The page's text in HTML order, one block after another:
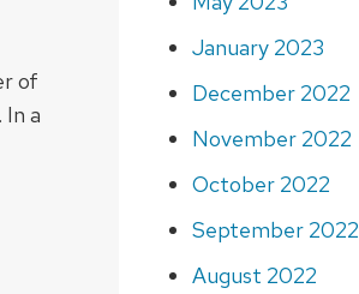
of
a
January 2023
December 2022
November 2022
October 2022
September 2022
August 2022